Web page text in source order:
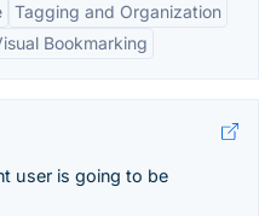
Tagging and Organization
Bookmarking
user is going to be